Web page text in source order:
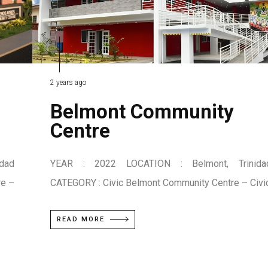
–
2 years ago
Belmont Community
Centre
YEAR : 2022 LOCATION : Belmont,
CATEGORY : Civic Belmont Community Centre –
READ MORE